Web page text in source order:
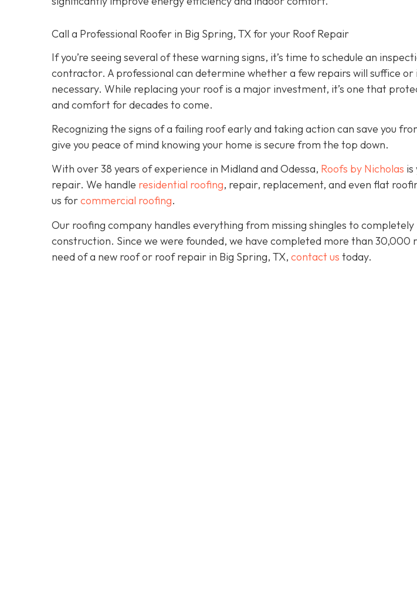
Call a Professional Roofer in Big Spring, TX for your Roof Repair
If you’re seeing several of these warning signs, it’s time to schedule an
contractor. A professional can determine whether a few repairs will suffice
necessary. While replacing your roof is a major investment, it’s one that
and comfort for decades to come.
Recognizing the signs of a failing roof early and taking action can save you
give you peace of mind knowing your home is secure from the top down.
With over 38 years of experience in Midland and Odessa, Roofs by Nicholas is
repair. We handle residential roofing, repair, replacement, and even flat
us forcommercial roofing.
Our roofing company handles everything from missing shingles to
construction. Since we were founded, we have completed more than 30,000
need of a new roof or roof repair in Big Spring, TX, contact us today.